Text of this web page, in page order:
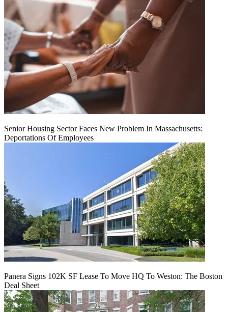
Senior Housing Sector Faces New Problem In Massachusetts:
Deportations Of Employees
Panera Signs 102K SF Lease To Move HQ To Weston: The Boston
Deal Sheet